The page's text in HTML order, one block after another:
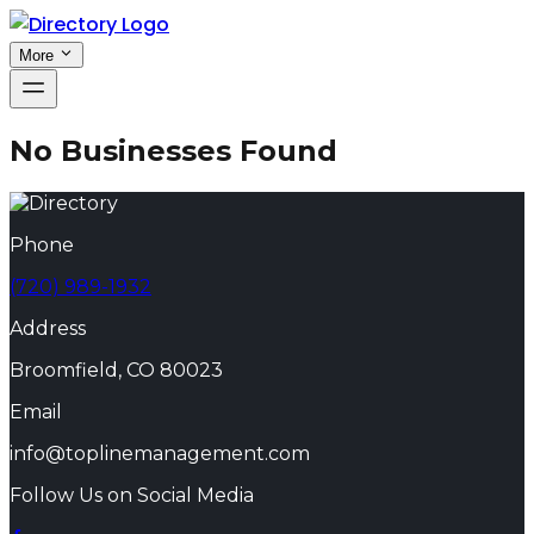
More
No Businesses Found
Phone
(720) 989-1932
Address
Broomfield, CO 80023
Email
info@toplinemanagement.com
Follow Us on Social Media